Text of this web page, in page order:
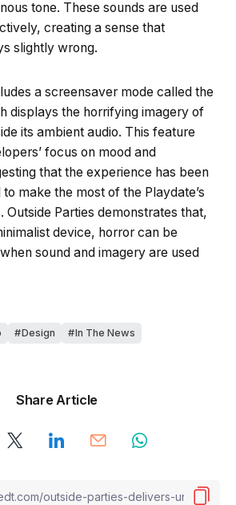
tone. These sounds are used
creating a sense that
slightly wrong.
a screensaver mode called the
displays the horrifying imagery of
its ambient audio. This feature
focus on mood and
that the experience has been
make the most of the Playdate’s
Outside Parties demonstrates that,
device, horror can be
sound and imagery are used
Design In The News
Share Article